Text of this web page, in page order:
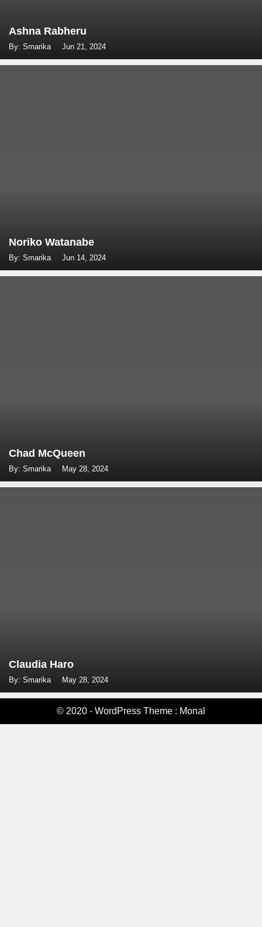
Ashna Rabheru
By: Smarika Jun 21, 2024
Noriko Watanabe
By: Smarika Jun 14, 2024
Chad McQueen
By: Smarika May 28, 2024
Claudia Haro
By: Smarika May 28, 2024
© 2020 - WordPress Theme : Monal